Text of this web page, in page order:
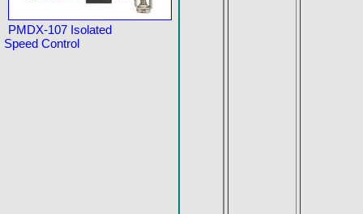
PMDX-107 Isolated
Speed Control